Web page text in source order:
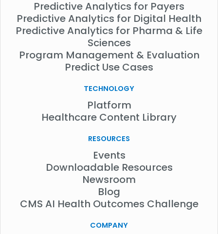
Predictive Analytics for Payers
Predictive Analytics for Digital Health
Predictive Analytics for Pharma & Life
Sciences
Program Management & Evaluation
Predict Use Cases
TECHNOLOGY
Platform
Healthcare Content Library
RESOURCES
Events
Downloadable Resources
Newsroom
Blog
CMS AI Health Outcomes Challenge
COMPANY